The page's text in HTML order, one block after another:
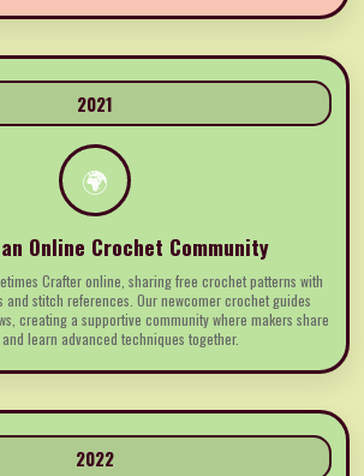
2021
🌍
Online Crochet Community
Crafter online, sharing free crochet patterns with
and stitch references. Our newcomer crochet guides
creating a supportive community where makers share
learn advanced techniques together.
2022